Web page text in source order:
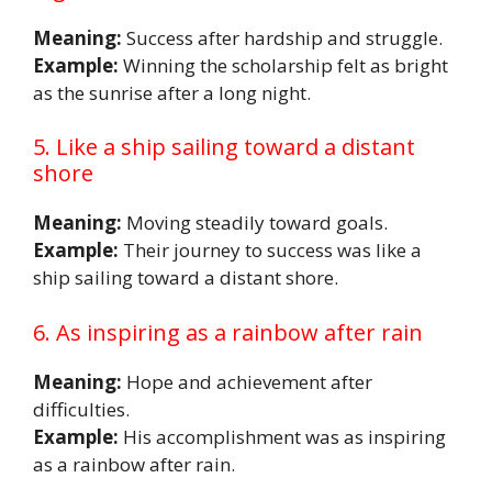
Meaning: Success after hardship and struggle.
Example: Winning the scholarship felt as bright
as the sunrise after a long night.
5. Like a ship sailing toward a distant
shore
Meaning: Moving steadily toward goals.
Example: Their journey to success was like a
ship sailing toward a distant shore.
6. As inspiring as a rainbow after rain
Meaning: Hope and achievement after
difficulties.
Example: His accomplishment was as inspiring
as a rainbow after rain.